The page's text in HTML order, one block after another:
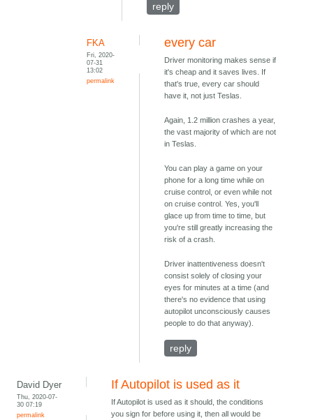
reply
FKA
Fri, 2020-
07-31
13:02
permalink
every car
Driver monitoring makes sense if
it's cheap and it saves lives. If
that's true, every car should
have it, not just Teslas.
Again, 1.2 million crashes a year,
the vast majority of which are not
in Teslas.
You can play a game on your
phone for a long time while on
cruise control, or even while not
on cruise control. Yes, you'll
glace up from time to time, but
you're still greatly increasing the
risk of a crash.
Driver inattentiveness doesn't
consist solely of closing your
eyes for minutes at a time (and
there's no evidence that using
autopilot unconsciously causes
people to do that anyway).
reply
David Dyer
Thu, 2020-07-
30 07:19
permalink
If Autopilot is used as it
If Autopilot is used as it should, the conditions
you sign for before using it, then all would be